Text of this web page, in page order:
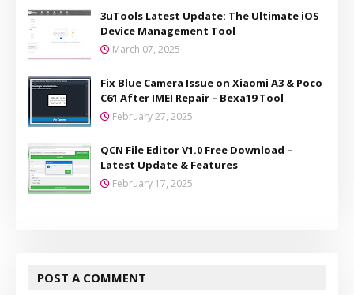
3uTools Latest Update: The Ultimate iOS
Device Management Tool
March 07, 2025
Fix Blue Camera Issue on Xiaomi A3 & Poco
C61 After IMEI Repair – Bexa19 Tool
February 27, 2025
QCN File Editor V1.0 Free Download –
Latest Update & Features
February 17, 2025
POST A COMMENT